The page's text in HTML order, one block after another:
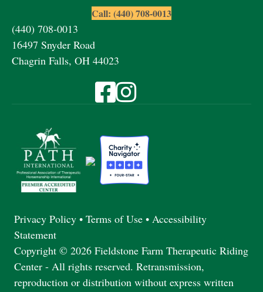
Call: (440) 708-0013
(440) 708-0013
16497 Snyder Road
Chagrin Falls, OH 44023
Visit Fieldstone Farm on Facebook
Visit Fieldstone Farm on
Privacy Policy • Terms of Use • Accessibility
Statement
Copyright © 2026 Fieldstone Farm Therapeutic Riding
Center - All rights reserved. Retransmission,
reproduction or distribution without express written